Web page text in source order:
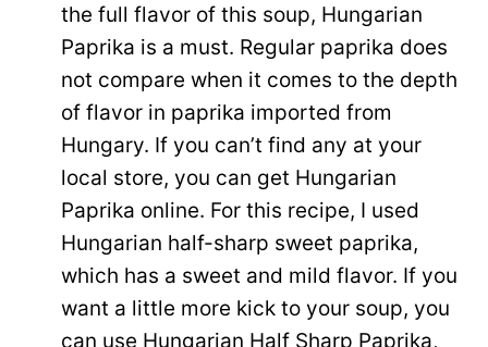
the full flavor of this soup, Hungarian
Paprika is a must. Regular paprika does
not compare when it comes to the depth
of flavor in paprika imported from
Hungary. If you can’t find any at your
local store, you can get Hungarian
Paprika online. For this recipe, I used
Hungarian half-sharp sweet paprika,
which has a sweet and mild flavor. If you
want a little more kick to your soup, you
can use Hungarian Half Sharp Paprika,